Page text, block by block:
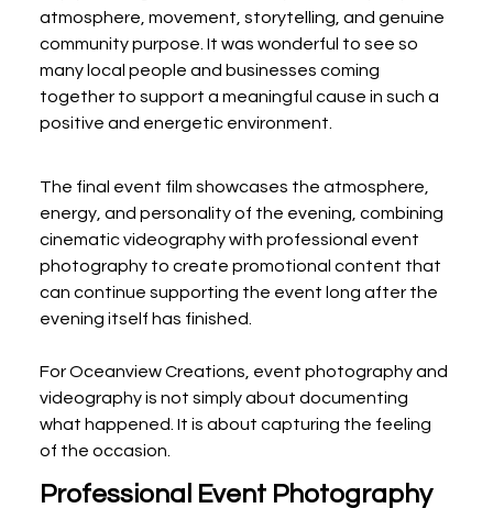
atmosphere, movement, storytelling, and genuine
community purpose. It was wonderful to see so
many local people and businesses coming
together to support a meaningful cause in such a
positive and energetic environment.
The final event film showcases the atmosphere,
energy, and personality of the evening, combining
cinematic videography with professional event
photography to create promotional content that
can continue supporting the event long after the
evening itself has finished.
For Oceanview Creations, event photography and
videography is not simply about documenting
what happened. It is about capturing the feeling
of the occasion.
Professional Event Photography